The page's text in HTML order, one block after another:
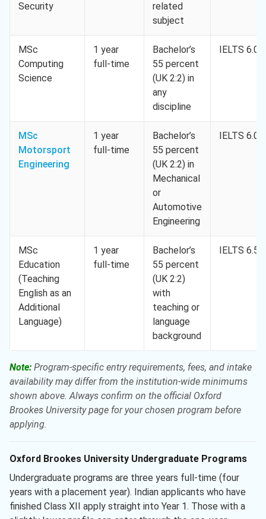
Security
related
subject
MSc
Computing
Science
1 year
full-time
Bachelor’s
55 percent
(UK 2:2) in
any
discipline
IELTS 6.0
MSc
Motorsport
Engineering
1 year
full-time
Bachelor’s
55 percent
(UK 2:2) in
Mechanical
or
Automotive
Engineering
IELTS 6.0
MSc
Education
(Teaching
English as an
Additional
Language)
1 year
full-time
Bachelor’s
55 percent
(UK 2:2)
with
teaching or
language
background
IELTS 6.5
Note: Program-specific entry requirements, fees, and intake
availability may differ from the institution-wide minimums
shown above. Always confirm on the official Oxford
Brookes University page for your chosen program before
applying.
Oxford Brookes University Undergraduate Programs
Undergraduate programs are three years full-time (four
years with a placement year). Indian applicants who have
finished Class XII apply straight into Year 1. Those with a